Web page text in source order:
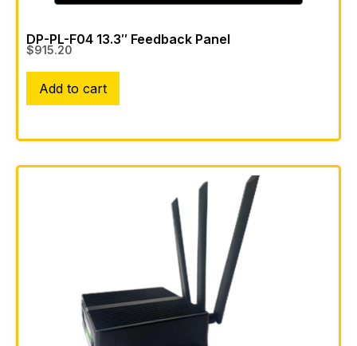
DP-PL-F04 13.3″ Feedback Panel
$915.20
Add to cart